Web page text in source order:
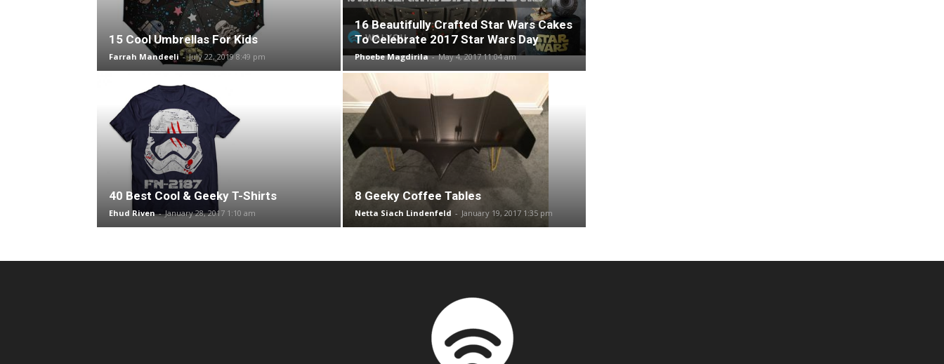
15 Cool Umbrellas For Kids
Farrah Mandeeli - July 22, 2019 8:49 pm
16 Beautifully Crafted Star Wars Cakes
To Celebrate 2017 Star Wars Day
Phoebe Magdirila - May 4, 2017 11:04 am
40 Best Cool & Geeky T-Shirts
Ehud Riven - January 28, 2017 1:10 am
8 Geeky Coffee Tables
Netta Siach Lindenfeld - January 19, 2017 1:35 pm